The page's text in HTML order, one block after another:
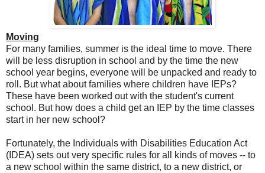
Moving
For many families, summer is the ideal time to move. There
will be less disruption in school and by the time the new
school year begins, everyone will be unpacked and ready to
roll. But what about families where children have IEPs?
These have been worked out with the student's current
school. But how does a child get an IEP by the time classes
start in her new school?
Fortunately, the Individuals with Disabilities Education Act
(IDEA) sets out very specific rules for all kinds of moves -- to
a new school within the same district, to a new district, or